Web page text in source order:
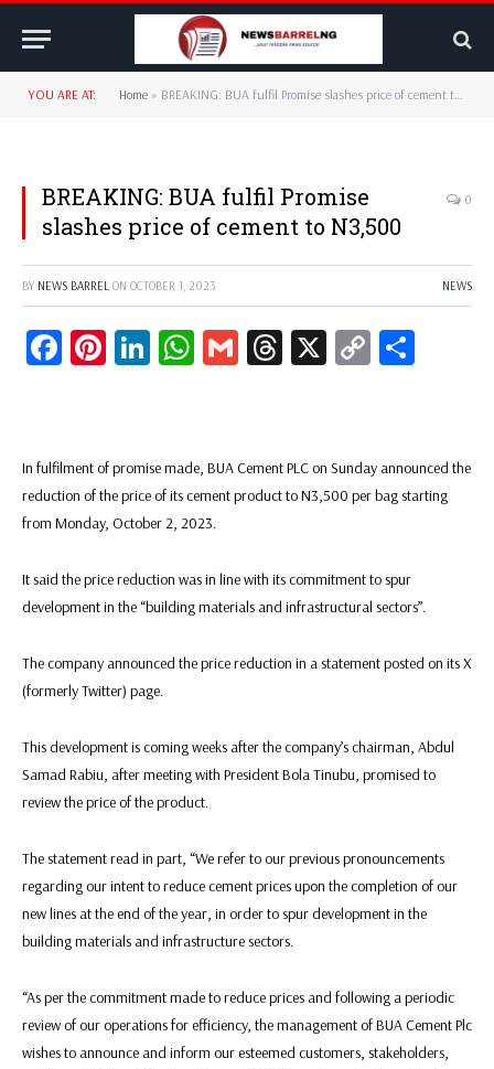
YOU ARE AT: Home » BREAKING: BUA fulfil Promise slashes price of cement to N3,500
BREAKING: BUA fulfil Promise
slashes price of cement to N3,500
0
BY NEWS BARREL ON OCTOBER 1, 2023 NEWS
Facebook
Pinterest
LinkedIn
WhatsApp
GmailThreads
X
Copy
In fulfilment of promise made, BUA Cement PLC on Sunday announced the
reduction of the price of its cement product to N3,500 per bag starting
from Monday, October 2, 2023.
It said the price reduction was in line with its commitment to spur
development in the “building materials and infrastructural sectors”.
The company announced the price reduction in a statement posted on its X
(formerly Twitter) page.
This development is coming weeks after the company’s chairman, Abdul
Samad Rabiu, after meeting with President Bola Tinubu, promised to
review the price of the product.
The statement read in part, “We refer to our previous pronouncements
regarding our intent to reduce cement prices upon the completion of our
new lines at the end of the year, in order to spur development in the
building materials and infrastructure sectors.
“As per the commitment made to reduce prices and following a periodic
review of our operations for efficiency, the management of BUA Cement Plc
wishes to announce and inform our esteemed customers, stakeholders,